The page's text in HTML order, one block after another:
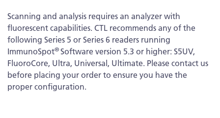
Scanning and analysis requires an analyzer with
fluorescent capabilities. CTL recommends any of the
following Series 5 or Series 6 readers running
ImmunoSpot®Software version 5.3 or higher: S5UV,
FluoroCore, Ultra, Universal, Ultimate. Please contact us
before placing your order to ensure you have the
proper configuration.